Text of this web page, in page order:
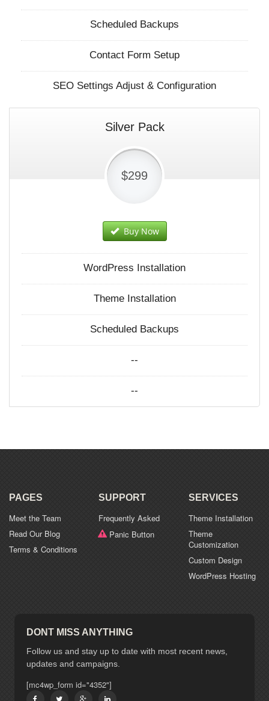
Scheduled Backups
Contact Form Setup
SEO Settings Adjust & Configuration
Silver Pack
$299
Buy Now
WordPress Installation
Theme Installation
Scheduled Backups
--
--
PAGES
Meet the Team
Read Our Blog
Terms & Conditions
SUPPORT
Frequently Asked
Panic Button
SERVICES
Theme Installation
Theme
Customization
Custom Design
WordPress Hosting
DONT MISS ANYTHING
Follow us and stay up to date with most recent news,
updates and campaigns.
[mc4wp_form id="4352"]